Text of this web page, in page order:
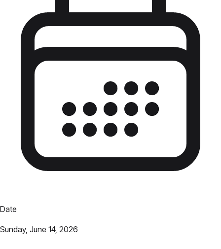
Date
Sunday, June 14, 2026